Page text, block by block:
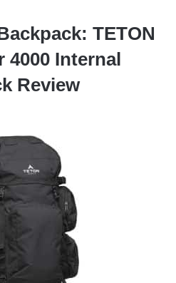
TETON
4000 Internal
Review